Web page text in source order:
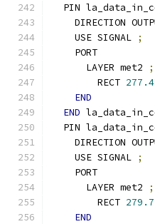
PIN
DIRECTION
    USE SIGNAL
;
    PORT
      LAYER met2
;
        RECT
END
END
PIN
DIRECTION
    USE SIGNAL
;
    PORT
      LAYER met2
;
        RECT
END